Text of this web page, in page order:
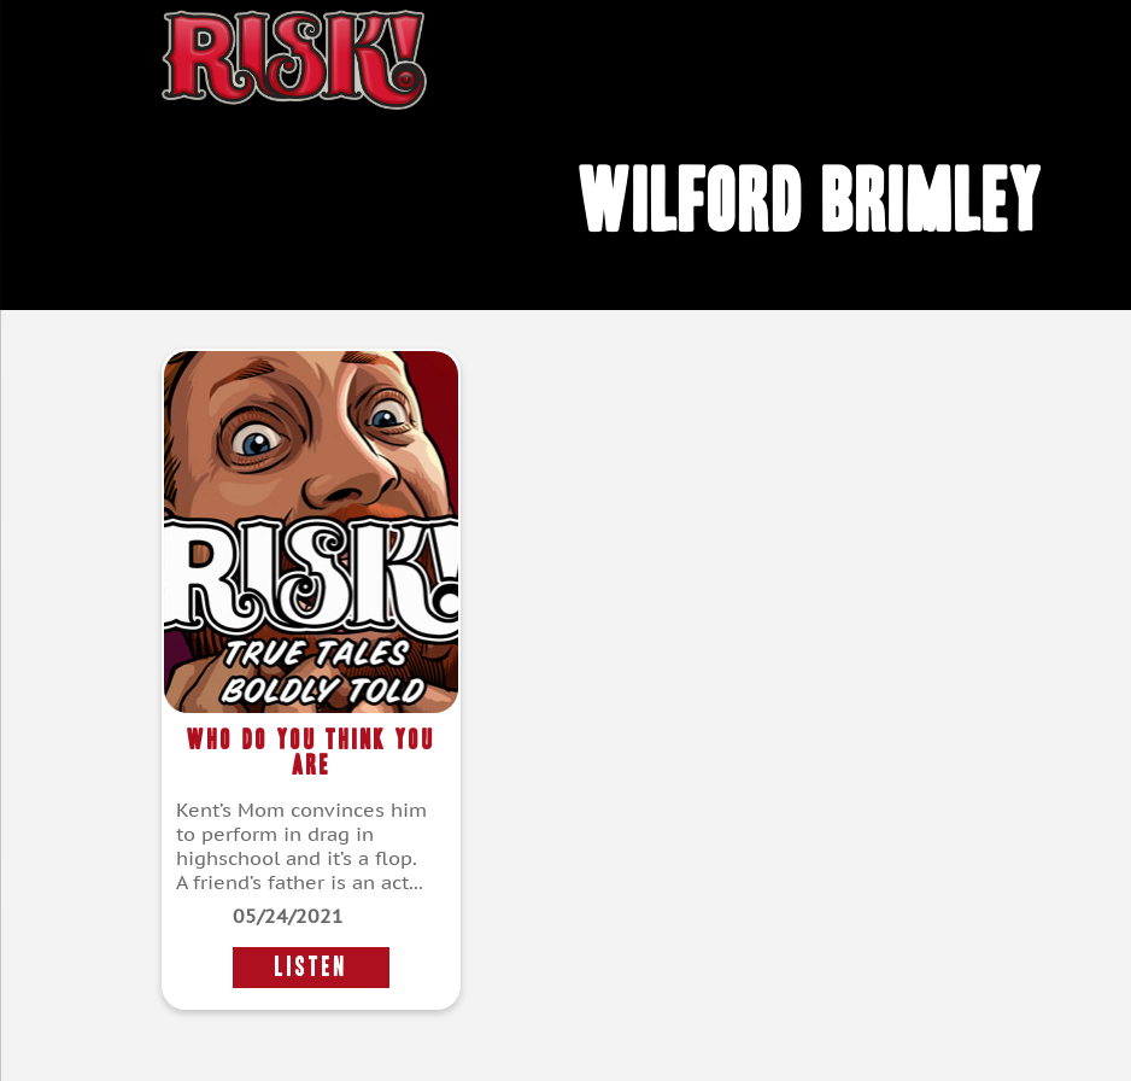
Wilford Brimley
Who Do You Think You
Are
Kent’s Mom convinces him
to perform in drag in
highschool and it’s a flop.
A friend’s father is an act...
05/24/2021
LISTEN